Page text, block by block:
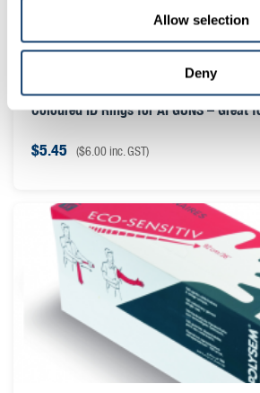
Allow selection
Deny
Coloured ID Rings for AI GUNS – Great
$5.45 ($6.00inc. GST)